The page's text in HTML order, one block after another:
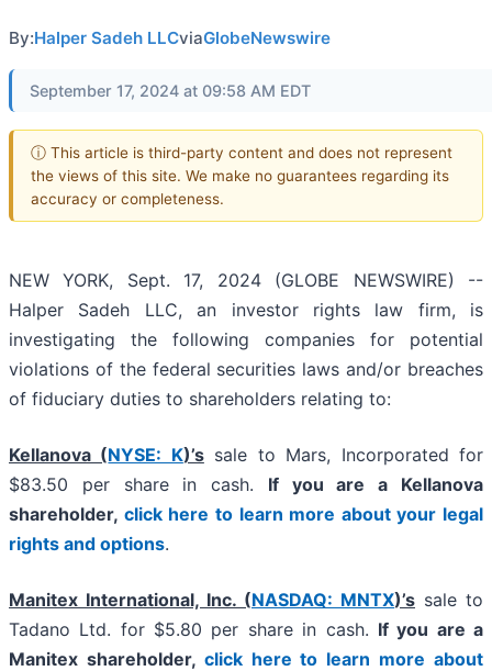
By:Halper Sadeh LLCviaGlobeNewswire
September 17, 2024 at 09:58 AM EDT
ⓘ This article is third-party content and does not represent
the views of this site. We make no guarantees regarding its
accuracy or completeness.
NEW YORK, Sept. 17, 2024 (GLOBE NEWSWIRE) --
Halper Sadeh LLC, an investor rights law firm, is
investigating the following companies for potential
violations of the federal securities laws and/or breaches
of fiduciary duties to shareholders relating to:
Kellanova (NYSE: K)’ssale to Mars, Incorporated for
$83.50 per share in cash. If you are a Kellanova
shareholder, click here to learn more about your legal
rights and options.
Manitex International, Inc. (NASDAQ: MNTX)’s sale to
Tadano Ltd. for $5.80 per share in cash. If you are a
Manitex shareholder, click here to learn more about